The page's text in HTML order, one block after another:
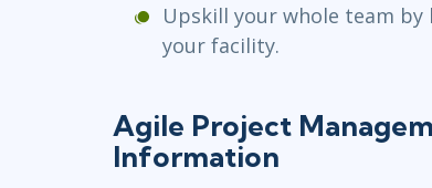
Upskill your whole team
your facility.
Agile Project
Information